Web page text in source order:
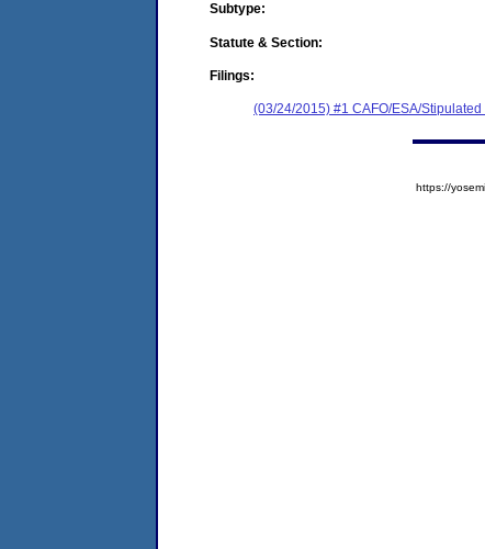
Subtype:
Statute & Section:
Filings:
(03/24/2015) #1 CAFO/ESA/Stipulated
https://